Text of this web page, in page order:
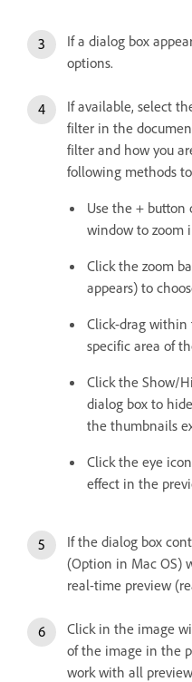
If a dialog box
options.
If available, select
filter in the
filter and how you
following methods
Use the + button
window to zoom
Click the zoom
appears) to
Click-drag
specific area of
Click the Show/
dialog box to
the thumbnails
Click the eye icon
effect in the
If the dialog box
(Option in Mac OS)
real-time preview
Click in the image
of the image in the
work with all